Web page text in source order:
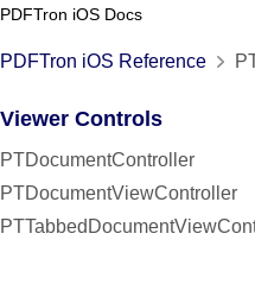
PDFTron iOS Docs
PDFTron iOS Reference
Viewer Controls
PTDocumentController
PTDocumentViewController